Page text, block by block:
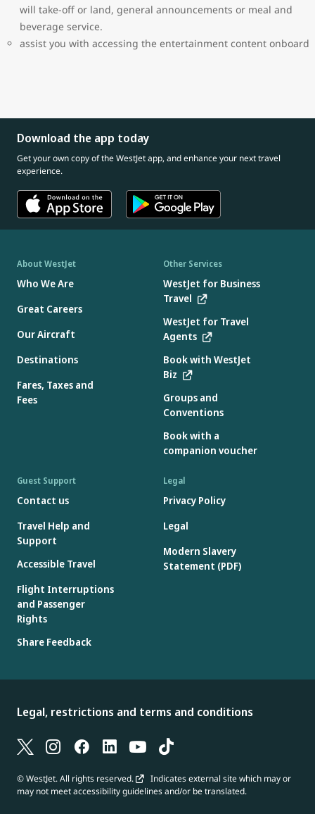
will take-off or land, general announcements or meal and
beverage service.
assist you with accessing the entertainment content onboard
Download the app today
Get your own copy of the WestJet app, and enhance your next travel
experience.
About WestJet
Who We Are
Great Careers
Our Aircraft
Destinations
Fares, Taxes and
Fees
Other Services
WestJet for Business
Travel
WestJet for Travel
Agents
Book with WestJet
Biz
Groups and
Conventions
Book with a
companion voucher
Guest Support
Contact us
Travel Help and
Support
Accessible Travel
Flight Interruptions
and Passenger
Rights
Share Feedback
Legal
Privacy Policy
Legal
Modern Slavery
Statement (PDF)
Legal, restrictions and terms and conditions
© WestJet. All rights reserved.
Indicates external site which may or
may not meet accessibility guidelines and/or be translated.